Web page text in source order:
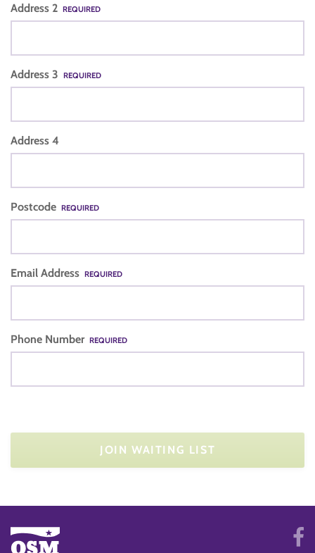
Address 2 REQUIRED
Address 3 REQUIRED
Address 4
Postcode REQUIRED
Email Address REQUIRED
Phone Number REQUIRED
JOIN WAITING LIST